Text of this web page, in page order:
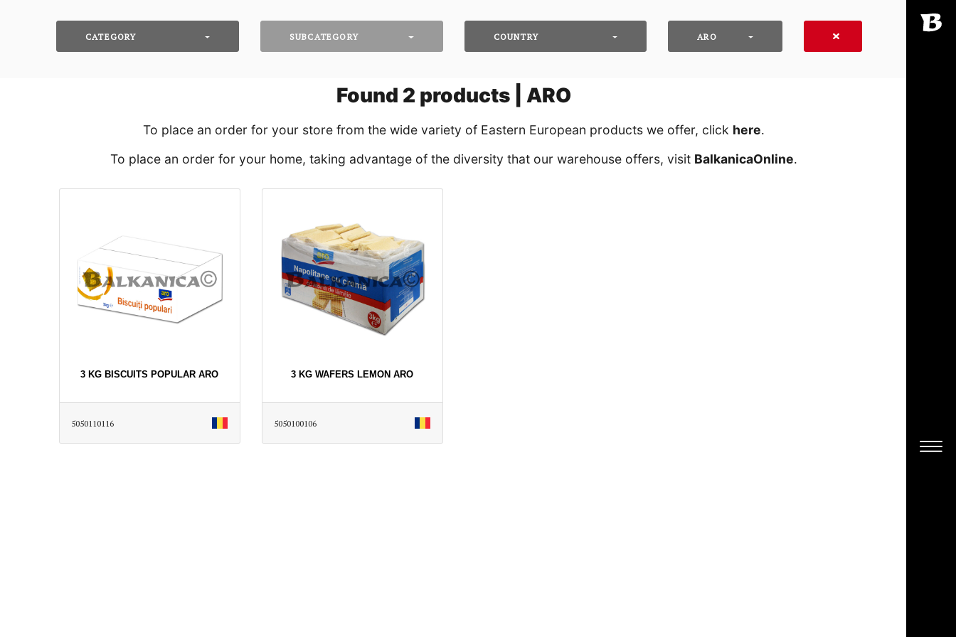
CATEGORY SUBCATEGORY COUNTRY ARO
Found 2 products | ARO
To place an order for your store from the wide variety of Eastern European products we offer, click here․
To place an order for your home, taking advantage of the diversity that our warehouse offers, visit BalkanicaOnline․
3 KG BISCUITS POPULAR ARO
5050110116
3 KG WAFERS LEMON ARO
5050100106